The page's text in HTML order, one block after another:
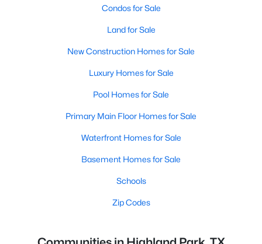
Condos for Sale
Land for Sale
New Construction Homes for Sale
Luxury Homes for Sale
Pool Homes for Sale
Primary Main Floor Homes for Sale
Waterfront Homes for Sale
Basement Homes for Sale
Schools
Zip Codes